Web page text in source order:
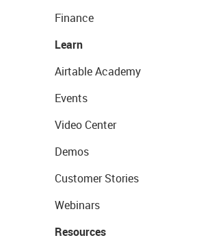
Finance
Learn
Airtable Academy
Events
Video Center
Demos
Customer Stories
Webinars
Resources